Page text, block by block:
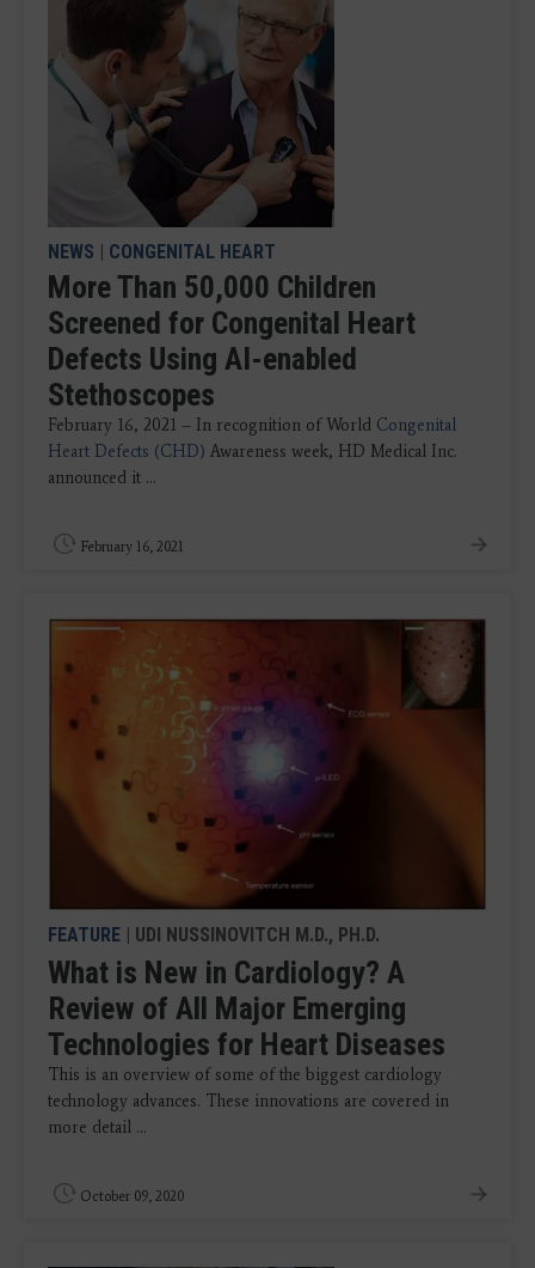
NEWS | CONGENITAL HEART
More Than 50,000 Children
Screened for Congenital Heart
Defects Using AI-enabled
Stethoscopes
February 16, 2021 – In recognition of World Congenital
Heart Defects (CHD) Awareness week, HD Medical Inc.
announced it ...
February 16, 2021
FEATURE | UDI NUSSINOVITCH M.D., PH.D.
What is New in Cardiology? A
Review of All Major Emerging
Technologies for Heart Diseases
This is an overview of some of the biggest cardiology
technology advances. These innovations are covered in
more detail ...
October 09, 2020